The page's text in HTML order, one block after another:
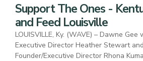
Support The Ones - Kentucky Harvest
and Feed Louisville
LOUISVILLE, Ky. (WAVE) – Dawne
Executive Director Heather Stewart
Founder/Executive Director Rhona